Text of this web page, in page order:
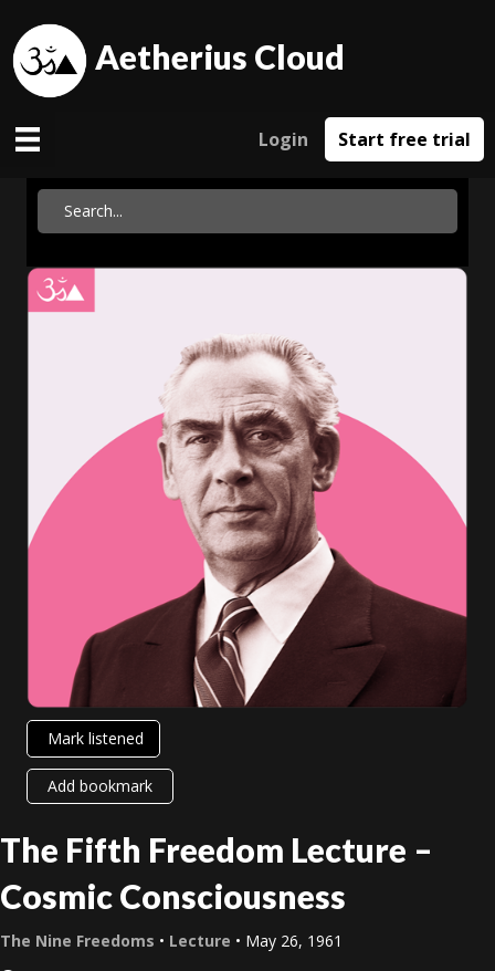
Aetherius Cloud
Login Start free trial
Mark listened
Add bookmark
The Fifth Freedom Lecture –
Cosmic Consciousness
The Nine Freedoms • Lecture • May 26, 1961